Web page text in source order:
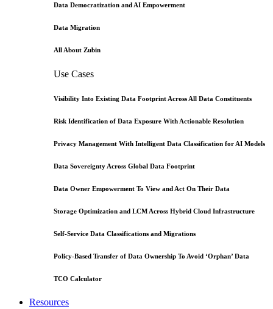
Data Democratization and AI Empowerment
Data Migration
All About Zubin
Use Cases
Visibility Into Existing Data Footprint Across All Data Constituents
Risk Identification of Data Exposure With Actionable Resolution
Privacy Management With Intelligent Data Classification for AI Models
Data Sovereignty Across Global Data Footprint
Data Owner Empowerment To View and Act On Their Data
Storage Optimization and LCM Across Hybrid Cloud Infrastructure
Self-Service Data Classifications and Migrations
Policy-Based Transfer of Data Ownership To Avoid ‘Orphan’ Data
TCO Calculator
Resources